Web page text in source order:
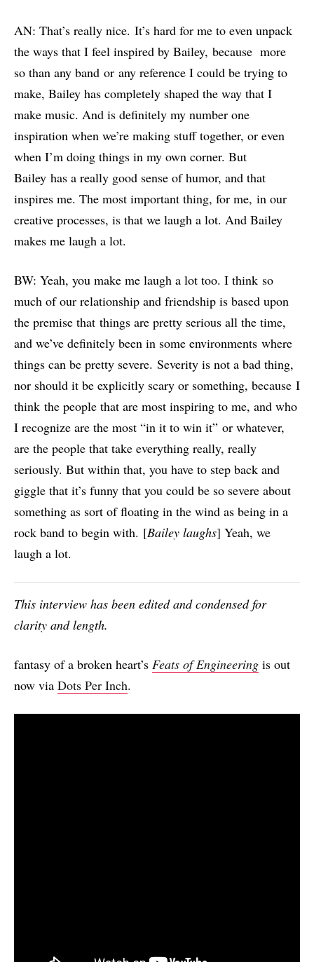
AN: That’s really nice. It’s hard for me to even unpack
the ways that I feel inspired by Bailey, because more
so than any band or any reference I could be trying to
make, Bailey has completely shaped the way that I
make music. And is definitely my number one
inspiration when we’re making stuff together, or even
when I’m doing things in my own corner. But
Bailey has a really good sense of humor, and that
inspires me. The most important thing, for me, in our
creative processes, is that we laugh a lot. And Bailey
makes me laugh a lot.
BW: Yeah, you make me laugh a lot too. I think so
much of our relationship and friendship is based upon
the premise that things are pretty serious all the time,
and we’ve definitely been in some environments where
things can be pretty severe. Severity is not a bad thing,
nor should it be explicitly scary or something, because I
think the people that are most inspiring to me, and who
I recognize are the most “in it to win it” or whatever,
are the people that take everything really, really
seriously. But within that, you have to step back and
giggle that it’s funny that you could be so severe about
something as sort of floating in the wind as being in a
rock band to begin with. [Bailey laughs] Yeah, we
laugh a lot.
This interview has been edited and condensed for
clarity and length.
fantasy of a broken heart’s Feats of Engineering is out
now via Dots Per Inch.